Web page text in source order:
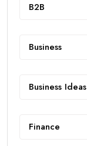
B2B
Business
Business Ideas
Finance